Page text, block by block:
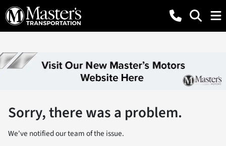
Sorry, there was a problem.
We've notified our team of the issue.